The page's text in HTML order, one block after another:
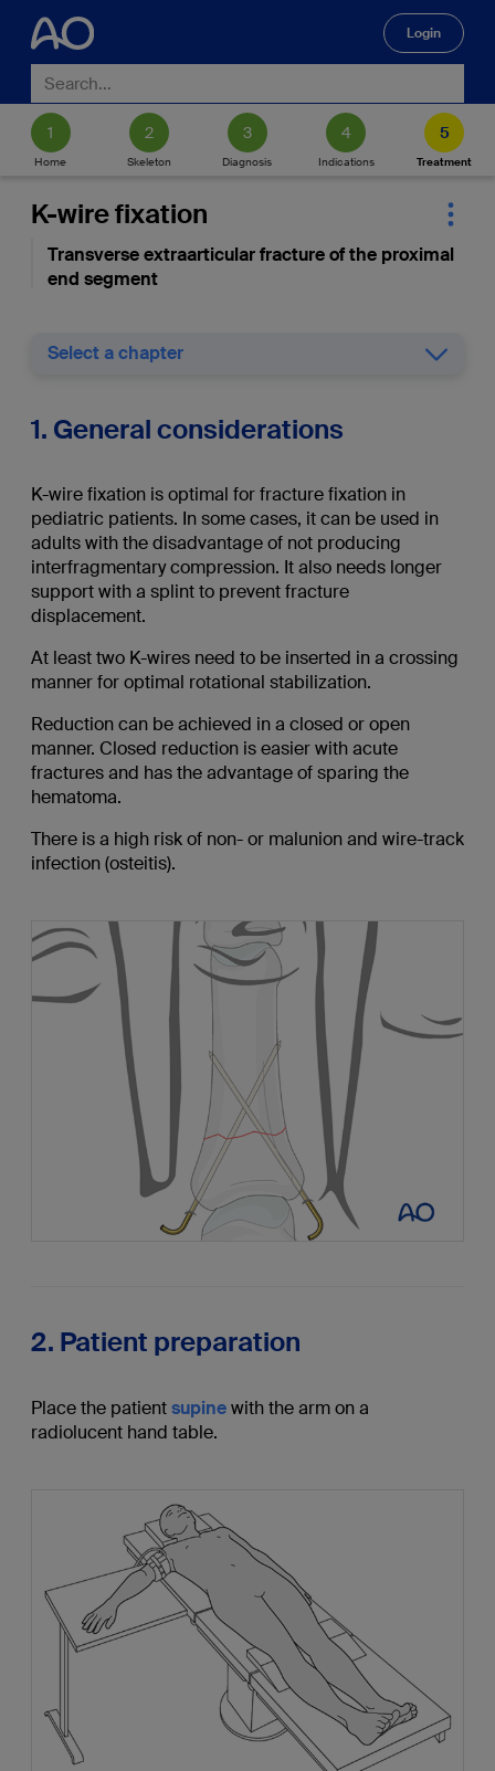
Login
Home Skeleton Diagnosis Indications Treatment
K-wire fixation
Transverse extraarticular fracture of the proximal
end segment
Select a chapter
1. General considerations
K-wire fixation is optimal for fracture fixation in
pediatric patients. In some cases, it can be used in
adults with the disadvantage of not producing
interfragmentary compression. It also needs longer
support with a splint to prevent fracture
displacement.
At least two K-wires need to be inserted in a crossing
manner for optimal rotational stabilization.
Reduction can be achieved in a closed or open
manner. Closed reduction is easier with acute
fractures and has the advantage of sparing the
hematoma.
There is a high risk of non- or malunion and wire-track
infection (osteitis).
2. Patient preparation
Place the patientsupinewith the arm on a
radiolucent hand table.